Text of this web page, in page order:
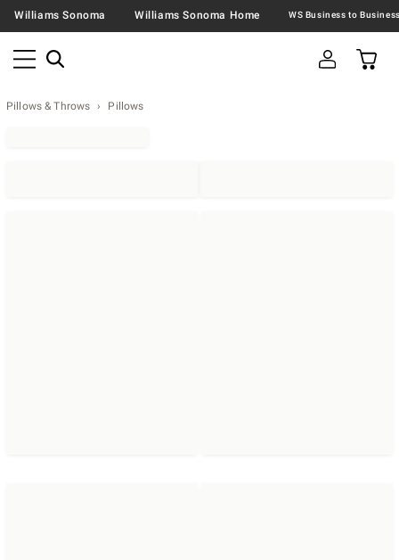
Williams Sonoma Williams Sonoma Home
Pillows & Throws Pillows